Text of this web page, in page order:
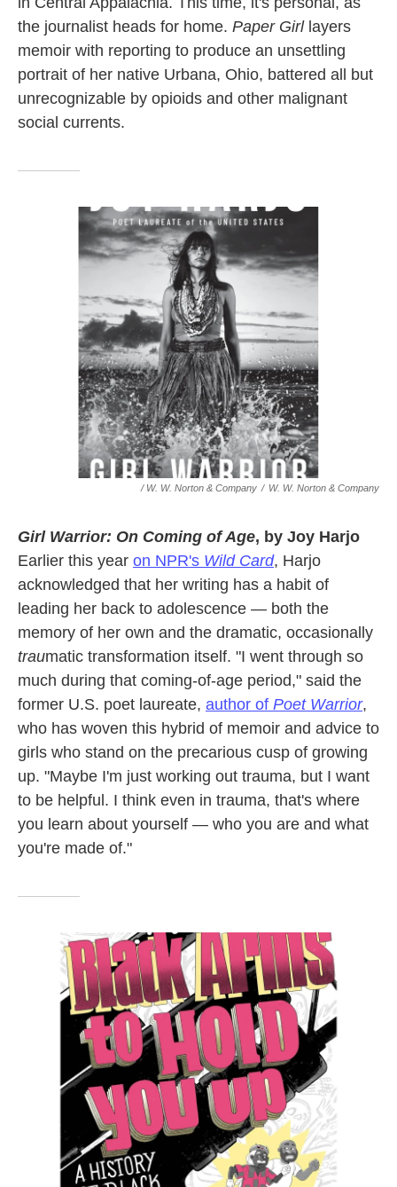
the journalist heads for home. Paper Girllayers
memoir with reporting to produce an unsettling
portrait of her native Urbana, Ohio, battered all but
unrecognizable by opioids and other malignant
social currents.
/ W. W. Norton & Company / W. W. Norton & Company
Girl Warrior: On Coming of Age, by Joy Harjo
Earlier this year on NPR's Wild Card, Harjo
acknowledged that her writing has a habit of
leading her back to adolescence — both the
memory of her own and the dramatic, occasionally
traumatic transformation itself. "I went through so
much during that coming-of-age period," said the
former U.S. poet laureate, author of Poet Warrior,
who has woven this hybrid of memoir and advice to
girls who stand on the precarious cusp of growing
up. "Maybe I'm just working out trauma, but I want
to be helpful. I think even in trauma, that's where
you learn about yourself — who you are and what
you're made of."